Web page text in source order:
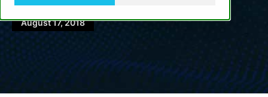
August 17, 2018